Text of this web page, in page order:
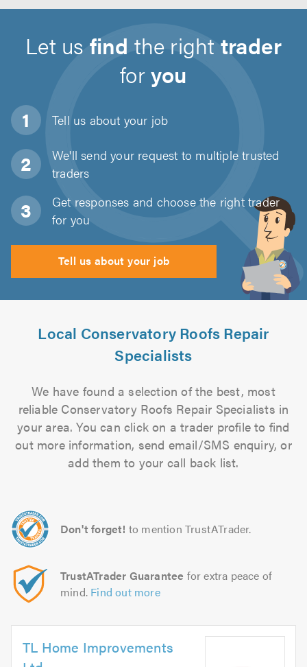
Let us find the right trader
foryou
Tell us about your job
We'll send your request to multiple trusted
traders
Get responses and choose the right trader
for you
Tell us about your job
Local Conservatory Roofs Repair
Specialists
We have found a selection of the best, most
reliable Conservatory Roofs Repair Specialists in
your area. You can click on a trader profile to find
out more information, send email/SMS enquiry, or
add them to your call back list.
Don't forget! to mention TrustATrader.
TrustATrader Guarantee for extra peace of
mind. Find out more
TL Home Improvements